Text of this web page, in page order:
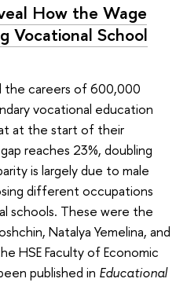
How the Wage
Vocational School
the careers of 600,000
vocational education
at the start of their
reaches 23%, doubling
is largely due to male
different occupations
schools. These were the
Natalya Yemelina, and
HSE Faculty of Economic
published in Educational